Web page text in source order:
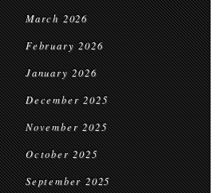
March 2026
February 2026
January 2026
December 2025
November 2025
October 2025
September 2025